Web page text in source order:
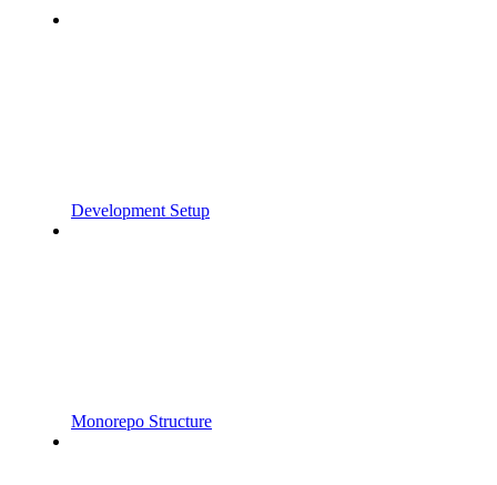
Development Setup
Monorepo Structure